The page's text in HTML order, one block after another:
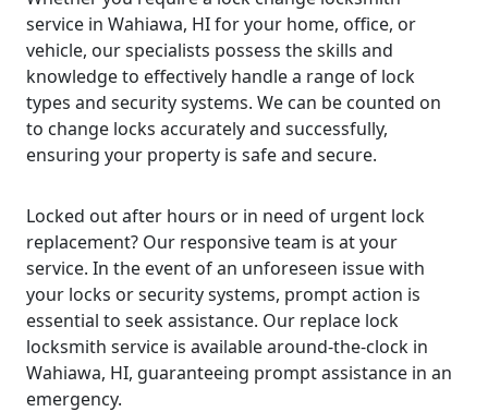
service in Wahiawa, HI for your home, office, or
vehicle, our specialists possess the skills and
knowledge to effectively handle a range of lock
types and security systems. We can be counted on
to change locks accurately and successfully,
ensuring your property is safe and secure.
Locked out after hours or in need of urgent lock
replacement? Our responsive team is at your
service. In the event of an unforeseen issue with
your locks or security systems, prompt action is
essential to seek assistance. Our replace lock
locksmith service is available around-the-clock in
Wahiawa, HI, guaranteeing prompt assistance in an
emergency.